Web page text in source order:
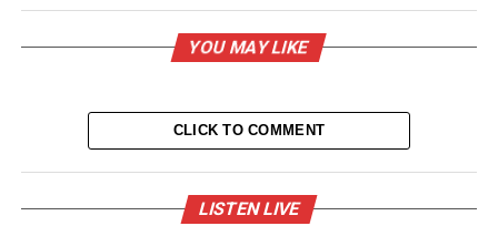
YOU MAY LIKE
CLICK TO COMMENT
LISTEN LIVE